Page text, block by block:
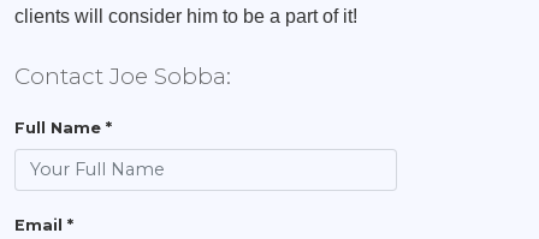
clients will consider him to be a part of it!
Contact Joe Sobba:
Full Name *
Email *